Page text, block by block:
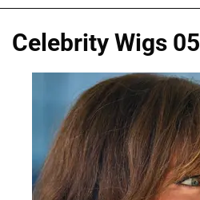
Celebrity Wigs 05